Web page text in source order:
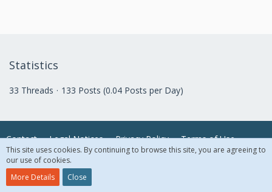
Statistics
33 Threads 133 Posts (0.04 Posts per Day)
Contact Legal Notices Privacy Policy Terms of Use
© 2018 McAfee, LLC. All Rights Reserved.
This site uses cookies. By continuing to browse this site, you are agreeing to
our use of cookies.
More Details
Close